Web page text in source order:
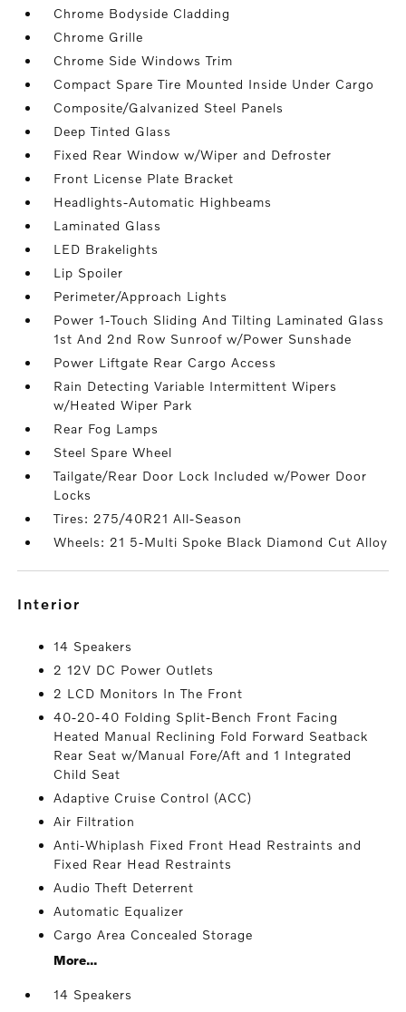
Chrome Bodyside Cladding
Chrome Grille
Chrome Side Windows Trim
Compact Spare Tire Mounted Inside Under Cargo
Composite/Galvanized Steel Panels
Deep Tinted Glass
Fixed Rear Window w/Wiper and Defroster
Front License Plate Bracket
Headlights-Automatic Highbeams
Laminated Glass
LED Brakelights
Lip Spoiler
Perimeter/Approach Lights
Power 1-Touch Sliding And Tilting Laminated Glass
1st And 2nd Row Sunroof w/Power Sunshade
Power Liftgate Rear Cargo Access
Rain Detecting Variable Intermittent Wipers
w/Heated Wiper Park
Rear Fog Lamps
Steel Spare Wheel
Tailgate/Rear Door Lock Included w/Power Door
Locks
Tires: 275/40R21 All-Season
Wheels: 21 5-Multi Spoke Black Diamond Cut Alloy
interior
14 Speakers
2 12V DC Power Outlets
2 LCD Monitors In The Front
40-20-40 Folding Split-Bench Front Facing
Heated Manual Reclining Fold Forward Seatback
Rear Seat w/Manual Fore/Aft and 1 Integrated
Child Seat
Adaptive Cruise Control (ACC)
Air Filtration
Anti-Whiplash Fixed Front Head Restraints and
Fixed Rear Head Restraints
Audio Theft Deterrent
Automatic Equalizer
Cargo Area Concealed Storage
More...
14 Speakers